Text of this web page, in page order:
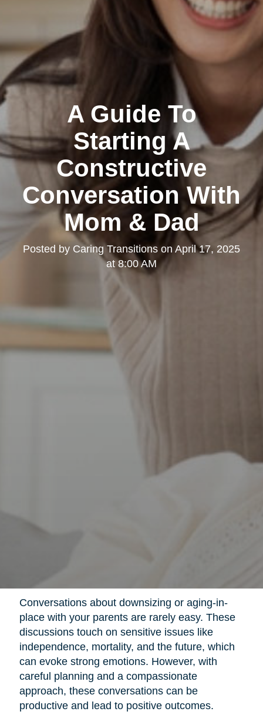
A Guide To
Starting A
Constructive
Conversation With
Mom & Dad
Posted by Caring Transitions on April 17, 2025
at 8:00 AM
Conversations about downsizing or aging-in-
place with your parents are rarely easy. These
discussions touch on sensitive issues like
independence, mortality, and the future, which
can evoke strong emotions. However, with
careful planning and a compassionate
approach, these conversations can be
productive and lead to positive outcomes.